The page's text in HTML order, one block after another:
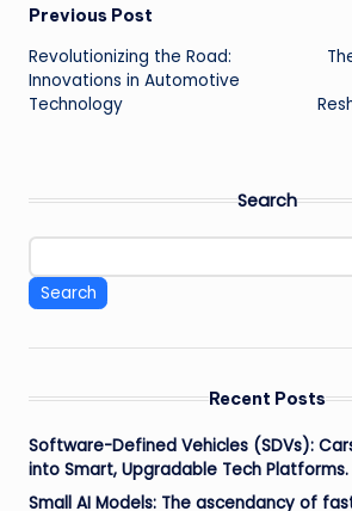
Post
navigation
Previous Post
Revolutionizing the Road:
Innovations in Automotive
Technology
Search
Search
Recent Posts
Software-Defined Vehicles (SDVs):
into Smart, Upgradable Tech Platforms.
Small AI Models: The ascendancy of